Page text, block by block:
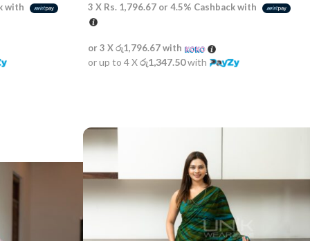
with 3 X Rs. 1,796.67 or 4.5% Cashback with
or 3 Xරු1,796.67with
or up to 4 Xරු1,347.50with